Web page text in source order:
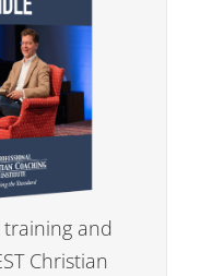
training and
Christian